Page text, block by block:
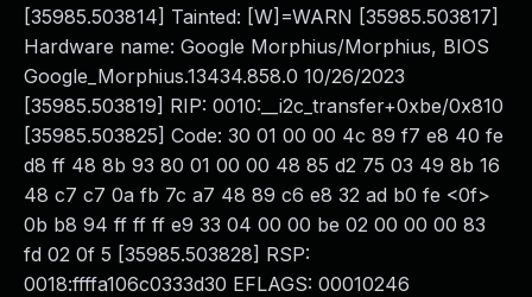
[35985.503814] Tainted: [W]=WARN [35985.503817]
Hardware name: Google Morphius/Morphius, BIOS
Google_Morphius.13434.858.0 10/26/2023
[35985.503819] RIP: 0010:__i2c_transfer+0xbe/0x810
[35985.503825] Code: 30 01 00 00 4c 89 f7 e8 40 fe
d8 ff 48 8b 93 80 01 00 00 48 85 d2 75 03 49 8b 16
48 c7 c7 0a fb 7c a7 48 89 c6 e8 32 ad b0 fe <0f>
0b b8 94 ff ff ff e9 33 04 00 00 be 02 00 00 00 83
fd 02 0f 5 [35985.503828] RSP:
0018:ffffa106c0333d30 EFLAGS: 00010246